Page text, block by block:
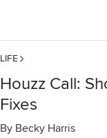
LIFE
Houzz Call:
Fixes
By Becky Harris